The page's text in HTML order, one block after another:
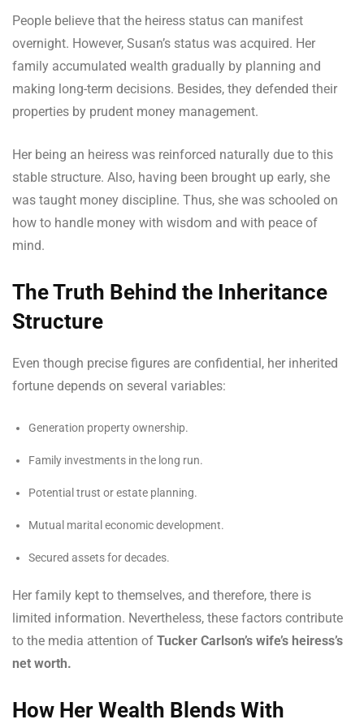
People believe that the heiress status can manifest
overnight. However, Susan’s status was acquired. Her
family accumulated wealth gradually by planning and
making long-term decisions. Besides, they defended their
properties by prudent money management.
Her being an heiress was reinforced naturally due to this
stable structure. Also, having been brought up early, she
was taught money discipline. Thus, she was schooled on
how to handle money with wisdom and with peace of
mind.
The Truth Behind the Inheritance
Structure
Even though precise figures are confidential, her inherited
fortune depends on several variables:
Generation property ownership.
Family investments in the long run.
Potential trust or estate planning.
Mutual marital economic development.
Secured assets for decades.
Her family kept to themselves, and therefore, there is
limited information. Nevertheless, these factors contribute
to the media attention of Tucker Carlson’s wife’s heiress’s
net worth.
How Her Wealth Blends With